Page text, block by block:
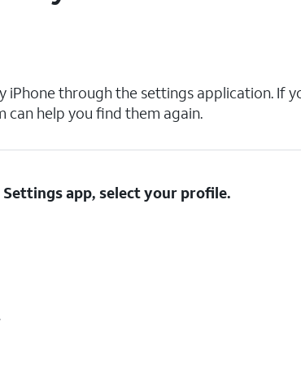
iPhone through the settings application. If
can help you find them again.
app, select your profile.
.